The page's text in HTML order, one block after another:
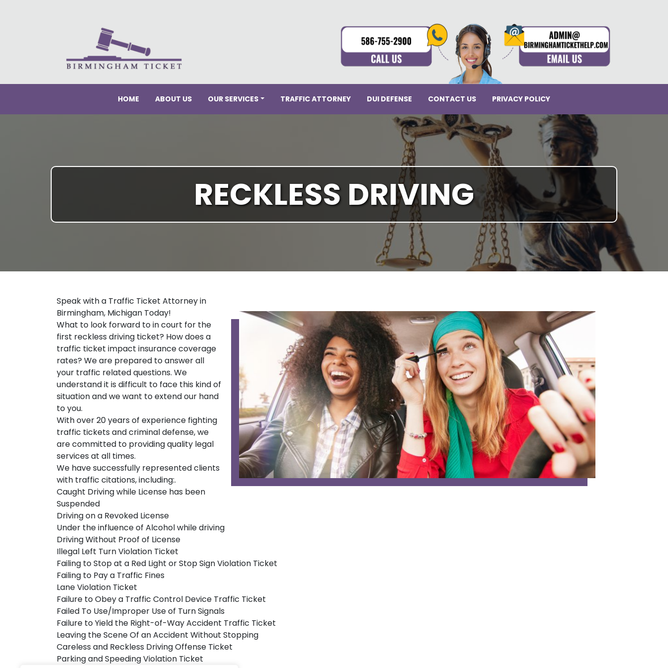
HOME ABOUT US OUR SERVICES TRAFFIC ATTORNEY DUI DEFENSE CONTACT US PRIVACY POLICY
RECKLESS DRIVING
Speak with a Traffic Ticket Attorney in
Birmingham, Michigan Today!
What to look forward to in court for the
first reckless driving ticket? How does a
traffic ticket impact insurance coverage
rates? We are prepared to answer all
your traffic related questions. We
understand it is difficult to face this kind of
situation and we want to extend our hand
to you.
With over 20 years of experience fighting
traffic tickets and criminal defense, we
are committed to providing quality legal
services at all times.
We have successfully represented clients
with traffic citations, including:.
Caught Driving while License has been
Suspended
Driving on a Revoked License
Under the influence of Alcohol while driving
Driving Without Proof of License
Illegal Left Turn Violation Ticket
Failing to Stop at a Red Light or Stop Sign Violation Ticket
Failing to Pay a Traffic Fines
Lane Violation Ticket
Failure to Obey a Traffic Control Device Traffic Ticket
Failed To Use/Improper Use of Turn Signals
Failure to Yield the Right-of-Way Accident Traffic Ticket
Leaving the Scene Of an Accident Without Stopping
Careless and Reckless Driving Offense Ticket
Parking and Speeding Violation Ticket